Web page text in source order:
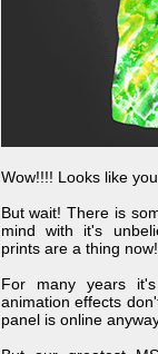
Wow!!!! Looks like
But wait! There is
mind with it's
prints are a thing now!
For many years
animation effects
panel is online